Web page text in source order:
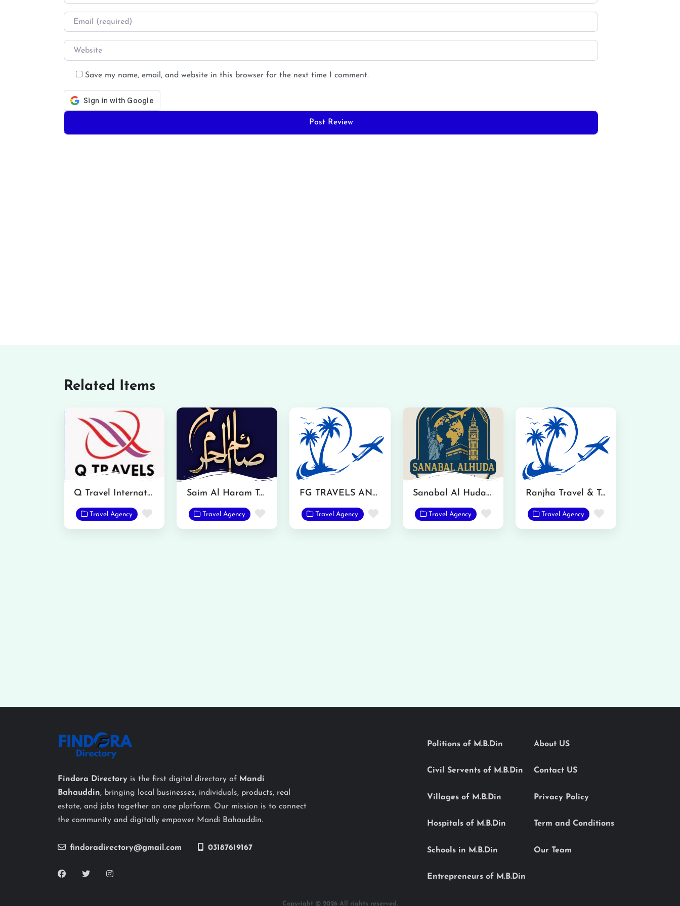
Email
Website
Save my name, email, and website in this browser for the next time I comment.
Related Items
Q Travel International
Travel Agency Favorite
Saim Al Haram Tarvel and Tours
Travel Agency Favorite
FG TRAVELS AND TOURS
Travel Agency Favorite
Sanabal Al Huda International Travels and Tours
Travel Agency Favorite
Ranjha Travel & Tours
Travel Agency Favorite
Findora Directory is the first digital directory of Mandi
Bahauddin, bringing local businesses, individuals, products, real
estate, and jobs together on one platform. Our mission is to connect
the community and digitally empower Mandi Bahauddin.
findoradirectory@gmail.com 03187619167
Politions of M.B.Din
Civil Servents of M.B.Din
Villages of M.B.Din
Hospitals of M.B.Din
Schools in M.B.Din
Entrepreneurs of M.B.Din
About US
Contact US
Privacy Policy
Term and Conditions
Our Team
Copyright © 2026 All rights reserved.